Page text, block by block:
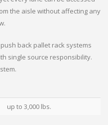
the aisle without affecting any
back pallet rack systems
single source responsibility.
up to 3,000 lbs.